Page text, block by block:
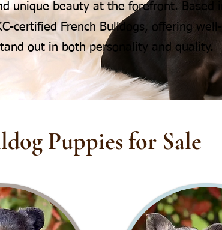
unique beauty at the forefront. Based in
certified French Bulldogs, offering well-
out in both personality and quality.
Puppies for Sale